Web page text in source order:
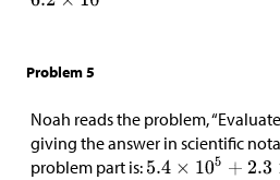
Problem 5
Noah reads the problem,
giving the answer in scientific
problem part is: